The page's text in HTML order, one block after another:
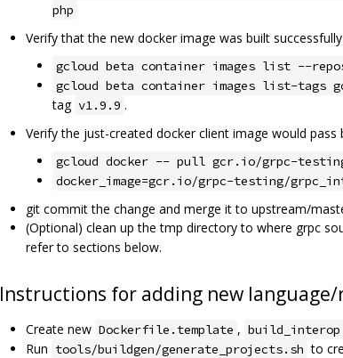
php
Verify that the new docker image was built
gcloud beta container images list --
gcloud beta container images list-tags
tag v1.9.9 .
Verify the just-created docker client image would
gcloud docker -- pull gcr.io/grpc-
docker_image=gcr.io/grpc-testing/
git commit the change and merge it to upstream/
(Optional) clean up the tmp directory to where grpc
refer to sections below.
Instructions for adding new
Create new Dockerfile.template ,
Run tools/buildgen/generate_projects.sh to